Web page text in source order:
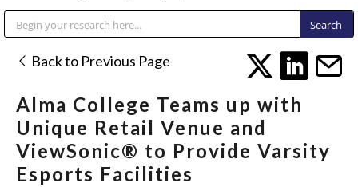
Back to Previous Page
Alma College Teams up with
Unique Retail Venue and
ViewSonic® to Provide Varsity
Esports Facilities